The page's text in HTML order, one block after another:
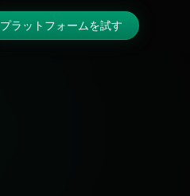
プラットフォームを試す